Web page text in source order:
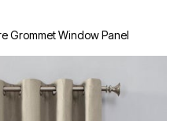
Grommet Window Panel